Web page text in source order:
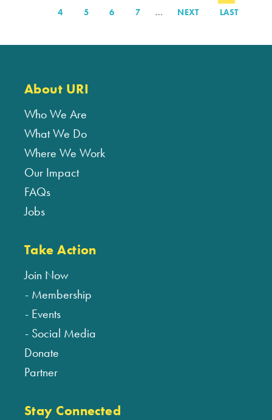
Pagination
PAGE
4 PAGE
5 PAGE
6 PAGE
7 …
NEXT
NEXT
LAST
LAST
About URI
Who We Are
What We Do
Where We Work
Our Impact
FAQs
Jobs
Take Action
Join Now
Membership
Events
Social Media
Donate
Partner
Stay Connected